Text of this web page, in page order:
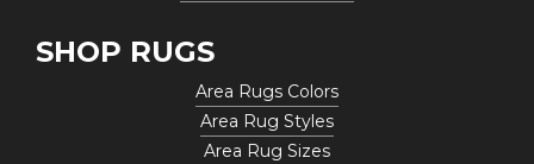
SHOP RUGS
Area Rugs Colors
Area Rug Styles
Area Rug Sizes